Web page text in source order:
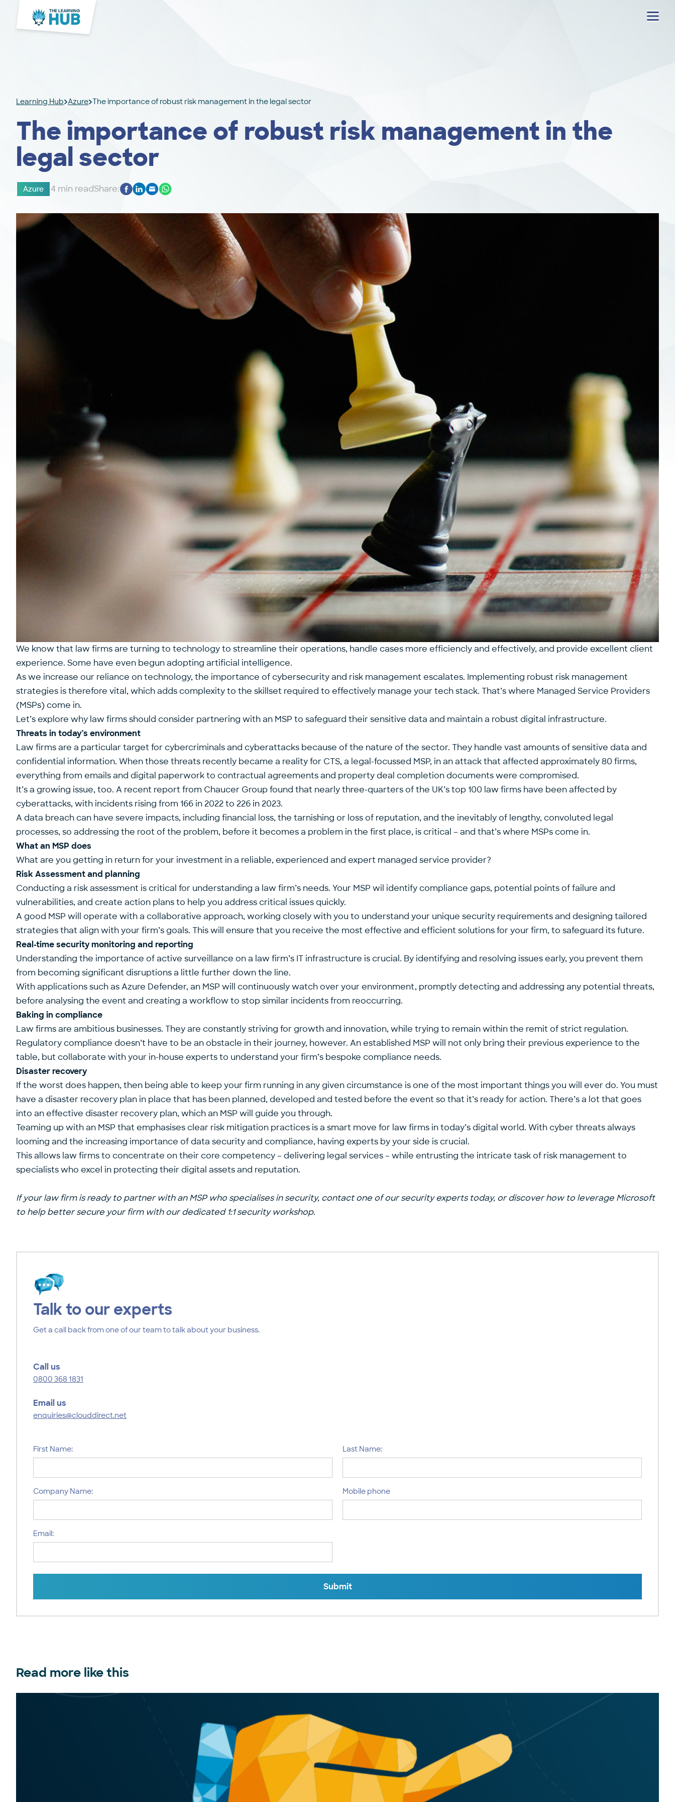
Menu
Learning Hub Azure The importance of robust risk management in the legal sector
The importance of robust risk management in the
legal sector
Azure 4 min readShare:
We know that law firms are turning to technology to streamline their operations, handle cases more efficiencly and effectively, and provide excellent client
experience. Some have even begun adopting artificial intelligence.
As we increase our reliance on technology, the importance of cybersecurity and risk management escalates. Implementing robust risk management
strategies is therefore vital, which adds complexity to the skillset required to effectively manage your tech stack. That’s where Managed Service Providers
(MSPs) come in.
Let’s explore why law firms should consider partnering with an MSP to safeguard their sensitive data and maintain a robust digital infrastructure.
Threats in today’s environment
Law firms are a particular target for cybercriminals and cyberattacks because of the nature of the sector. They handle vast amounts of sensitive data and
confidential information. When those threats recently became a reality for CTS, a legal-focussed MSP, in an attack that affected approximately 80 firms,
everything from emails and digital paperwork to contractual agreements and property deal completion documents were compromised.
It’s a growing issue, too. A recent report from Chaucer Group found that nearly three-quarters of the UK’s top 100 law firms have been affected by
cyberattacks, with incidents rising from 166 in 2022 to 226 in 2023.
A data breach can have severe impacts, including financial loss, the tarnishing or loss of reputation, and the inevitably of lengthy, convoluted legal
processes, so addressing the root of the problem, before it becomes a problem in the first place, is critical – and that’s where MSPs come in.
What an MSP does
What are you getting in return for your investment in a reliable, experienced and expert managed service provider?
Risk Assessment and planning
Conducting a risk assessment is critical for understanding a law firm’s needs. Your MSP wil identify compliance gaps, potential points of failure and
vulnerabilities, and create action plans to help you address critical issues quickly.
A good MSP will operate with a collaborative approach, working closely with you to understand your unique security requirements and designing tailored
strategies that align with your firm’s goals. This will ensure that you receive the most effective and efficient solutions for your firm, to safeguard its future.
Real-time security monitoring and reporting
Understanding the importance of active surveillance on a law firm’s IT infrastructure is crucial. By identifying and resolving issues early, you prevent them
from becoming significant disruptions a little further down the line.
With applications such asAzure Defender, an MSP will continuously watch over your environment, promptly detecting and addressing any potential threats,
before analysing the event and creating a workflow to stop similar incidents from reoccurring.
Baking in compliance
Law firms are ambitious businesses. They are constantly striving for growth and innovation, while trying to remain within the remit of strict regulation.
Regulatory compliance doesn’t have to be an obstacle in their journey, however. An established MSP will not only bring their previous experience to the
table, but collaborate with your in-house experts to understand your firm’s bespoke compliance needs.
Disaster recovery
If the worst does happen, then being able to keep your firm running in any given circumstance is one of the most important things you will ever do. You must
have a disaster recovery plan in place that has been planned, developed and tested before the event so that it’s ready for action. There’s a lot that goes
into an effective disaster recovery plan, whichan MSP will guide you through.
Teaming up with an MSP that emphasises clear risk mitigation practices is a smart move for law firms in today’s digital world. With cyber threats always
looming and the increasing importance of data security and compliance, having experts by your side is crucial.
This allows law firms to concentrate on their core competency – delivering legal services – while entrusting the intricate task of risk management to
specialists who excel in protecting their digital assets and reputation.
If your law firm is ready to partner with an MSP who specialises in security, contact one of oursecurity expertstoday, or discover how to leverage Microsoft
to help better secure your firm with ourdedicated 1:1 security workshop.
Talk to our experts
Get a call back from one of our team to talk about your business.
Call us
0800 368 1831
Email us
enquiries@clouddirect.net
First Name: Last Name:
Company Name: Mobile phone
Email:
Submit
Read more like this